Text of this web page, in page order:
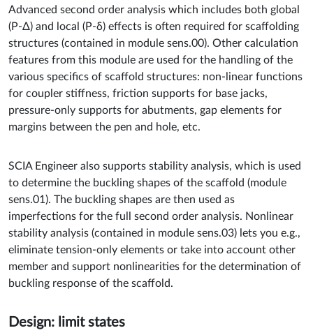
Advanced second order analysis which includes both global
(P-Δ) and local (P-δ) effects is often required for scaffolding
structures (contained in module sens.00). Other calculation
features from this module are used for the handling of the
various specifics of scaffold structures: non-linear functions
for coupler stiffness, friction supports for base jacks,
pressure-only supports for abutments, gap elements for
margins between the pen and hole, etc.
SCIA Engineer also supports stability analysis, which is used
to determine the buckling shapes of the scaffold (module
sens.01). The buckling shapes are then used as
imperfections for the full second order analysis. Nonlinear
stability analysis (contained in module sens.03) lets you e.g.,
eliminate tension-only elements or take into account other
member and support nonlinearities for the determination of
buckling response of the scaffold.
Design: limit states